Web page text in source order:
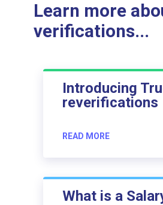
Learn more
verifications...
Introducing
reverifications
READ MORE
What is a